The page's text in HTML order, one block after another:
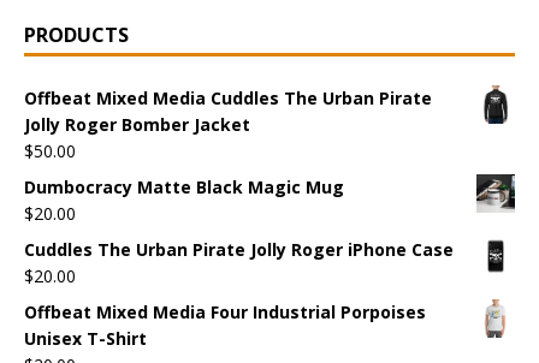
PRODUCTS
Offbeat Mixed Media Cuddles The Urban Pirate
Jolly Roger Bomber Jacket
$50.00
Dumbocracy Matte Black Magic Mug
$20.00
Cuddles The Urban Pirate Jolly Roger iPhone Case
$20.00
Offbeat Mixed Media Four Industrial Porpoises
Unisex T-Shirt